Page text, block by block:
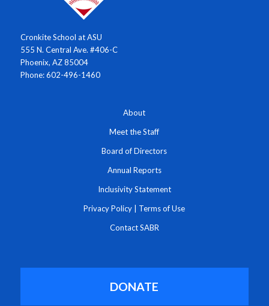
Cronkite School at ASU
555 N. Central Ave. #406-C
Phoenix, AZ 85004
Phone: 602-496-1460
About
Meet the Staff
Board of Directors
Annual Reports
Inclusivity Statement
Privacy Policy Terms of Use
Contact SABR
DONATE